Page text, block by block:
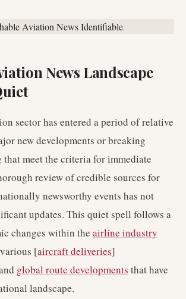
News Landscape
sector has entered a period of relative
new developments or breaking
that meet the criteria for immediate
review of credible sources for
newsworthy events has not
updates. This quiet spell follows a
changes within the airline industry
[aircraft deliveries]
global route developments that have
landscape.